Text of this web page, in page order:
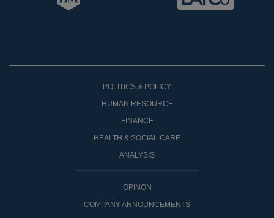
POLITICS & POLICY
HUMAN RESOURCE
FINANCE
HEALTH & SOCIAL CARE
ANALYSIS
OPINON
COMPANY ANNOUNCEMENTS